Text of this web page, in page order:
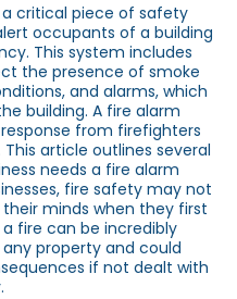
critical piece of safety
occupants of a building
This system includes
the presence of smoke
and alarms, which
building. A fire alarm
from firefighters
article outlines several
needs a fire alarm
fire safety may not
minds when they first
a fire can be incredibly
property and could
if not dealt with